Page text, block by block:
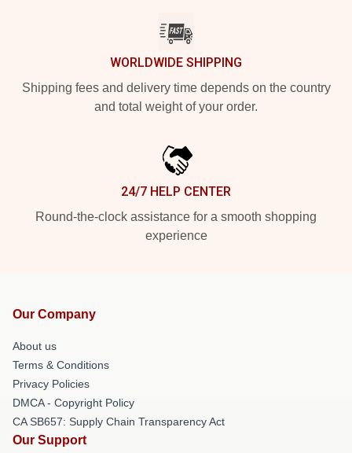
WORLDWIDE SHIPPING
Shipping fees and delivery time depends on the country
and total weight of your order.
24/7 HELP CENTER
Round-the-clock assistance for a smooth shopping
experience
Our Company
About us
Terms & Conditions
Privacy Policies
DMCA - Copyright Policy
CA SB657: Supply Chain Transparency Act
Our Support